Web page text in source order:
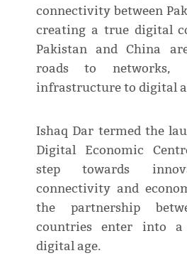
connectivity between
creating a true digital
Pakistan and China
roads to networks,
infrastructure to digital
Ishaq Dar termed the
Digital Economic
step towards
connectivity and
the partnership
countries enter into
digital age.